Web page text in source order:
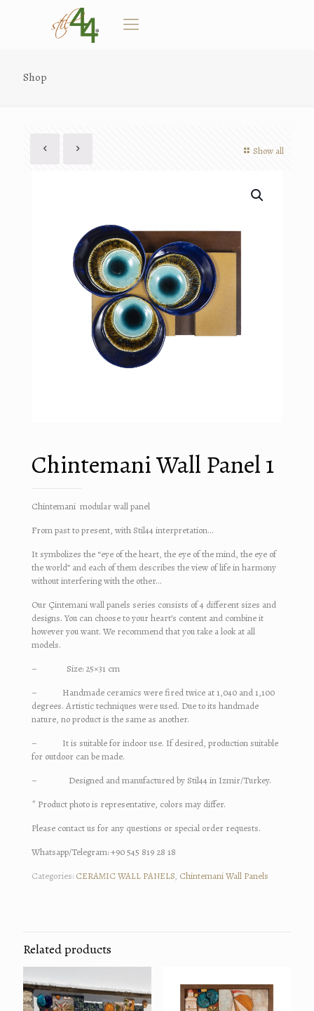
Shop
Show all
Chintemani Wall Panel 1
Chintemani modular wall panel
From past to present, with Stil44 interpretation…
It symbolizes the “eye of the heart, the eye of the mind, the eye of
the world” and each of them describes the view of life in harmony
without interfering with the other…
Our Çintemani wall panels series consists of 4 different sizes and
designs. You can choose to your heart’s content and combine it
however you want. We recommend that you take a look at all
models.
– Size: 25×31 cm
– Handmade ceramics were fired twice at 1,040 and 1,100
degrees. Artistic techniques were used. Due to its handmade
nature, no product is the same as another.
– It is suitable for indoor use. If desired, production suitable
for outdoor can be made.
– Designed and manufactured by Stil44 in Izmir/Turkey.
* Product photo is representative, colors may differ.
Please contact us for any questions or special order requests.
Whatsapp/Telegram: +90 545 819 28 18
Categories: CERAMIC WALL PANELS, Chintemani Wall Panels
Related products